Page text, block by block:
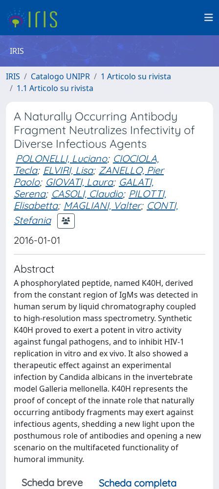
IRIS
IRIS Catalogo UNIPR
1 Articolo su rivista
1.1 Articolo su rivista
A Naturally Occurring Antibody
Fragment Neutralizes Infectivity of
Diverse Infectious Agents
POLONELLI, Luciano; CIOCIOLA,
Tecla; ELVIRI, Lisa; ZANELLO, Pier
Paolo; GIOVATI, Laura; GALATI,
Serena; CASOLI, Claudio; PILOTTI,
Elisabetta; MAGLIANI, Valter; CONTI,
Stefania
2016-01-01
Abstract
A phosphorylated peptide, named K40H, derived
from the constant region of IgMs was detected in
human serum by liquid chromatography coupled
to high-resolution mass spectrometry. Synthetic
K40H proved to exert a potent in vitro activity
against fungal pathogens, and to inhibit HIV-1
replication in vitro and ex vivo. It also showed a
therapeutic effect against an experimental
infection by Candida albicans in the invertebrate
model Galleria mellonella. K40H represents the
proof of concept of the innate role that naturally
occurring antibody fragments may exert against
infectious agents, shedding a new light upon the
posthumous role of antibodies and opening a new
scenario on the multifaceted functionality of
humoral immunity.
Scheda breve
Scheda completa